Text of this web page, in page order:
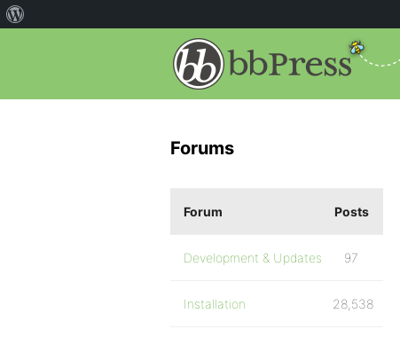
Forums
Forum Posts
Development & Updates 97
Installation 28,538